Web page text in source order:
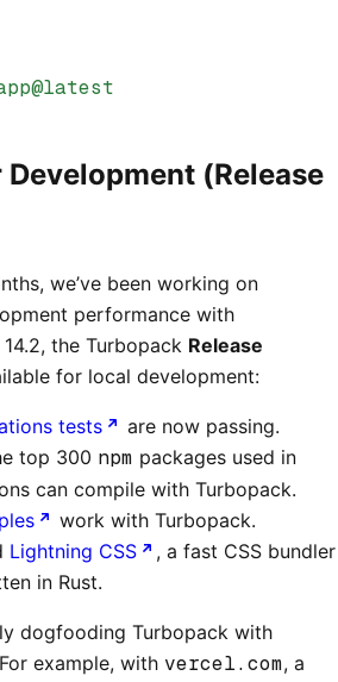
(Release
we’ve been working on
performance with
the Turbopack Release
for local development:
tests
are now passing.
top 300 npm packages used in
can compile with Turbopack.
work with Turbopack.
Lightning CSS
, a fast CSS bundler
in Rust.
dogfooding Turbopack with
example, with vercel.com, a